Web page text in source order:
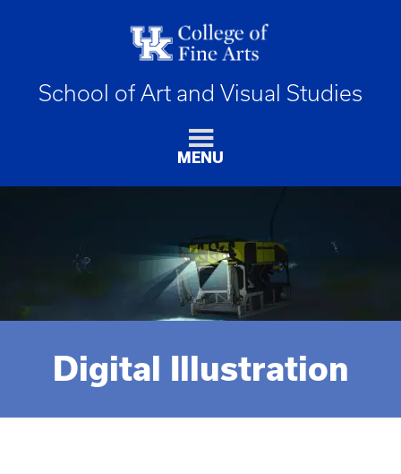
School of Art and Visual Studies
MENU
Digital Illustration